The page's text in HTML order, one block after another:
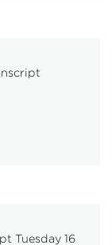
Tuesday 16